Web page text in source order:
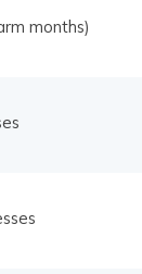
months)